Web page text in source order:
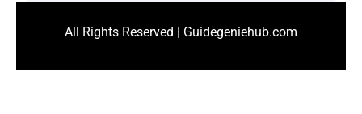
All Rights Reserved | Guidegeniehub.com